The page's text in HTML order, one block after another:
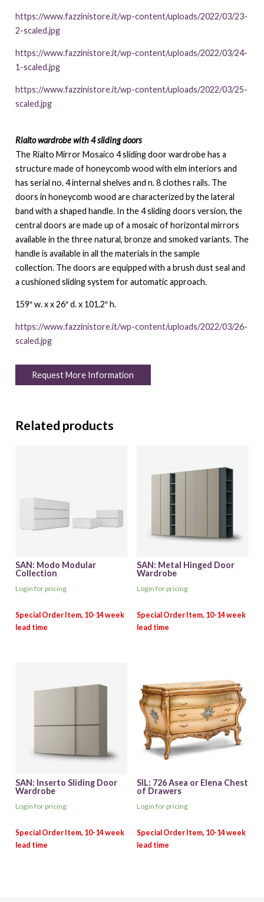
https://www.fazzinistore.it/wp-content/uploads/2022/03/23-
2-scaled.jpg
https://www.fazzinistore.it/wp-content/uploads/2022/03/24-
1-scaled.jpg
https://www.fazzinistore.it/wp-content/uploads/2022/03/25-
scaled.jpg
Rialto wardrobe with 4 sliding doors
The Rialto Mirror Mosaico 4 sliding door wardrobe has a
structure made of honeycomb wood with elm interiors and
has serial no. 4 internal shelves and n. 8 clothes rails. The
doors in honeycomb wood are characterized by the lateral
band with a shaped handle. In the 4 sliding doors version, the
central doors are made up of a mosaic of horizontal mirrors
available in the three natural, bronze and smoked variants. The
handle is available in all the materials in the sample
collection. The doors are equipped with a brush dust seal and
a cushioned sliding system for automatic approach.
159″ w. x x 26″ d. x 101.2″ h.
https://www.fazzinistore.it/wp-content/uploads/2022/03/26-
scaled.jpg
Request More Information
Related products
SAN: Modo Modular
Collection
Login for pricing
SAN: Metal Hinged Door
Wardrobe
Login for pricing
SAN: Inserto Sliding Door
Wardrobe
Login for pricing
SIL: 726 Asea or Elena Chest
of Drawers
Login for pricing